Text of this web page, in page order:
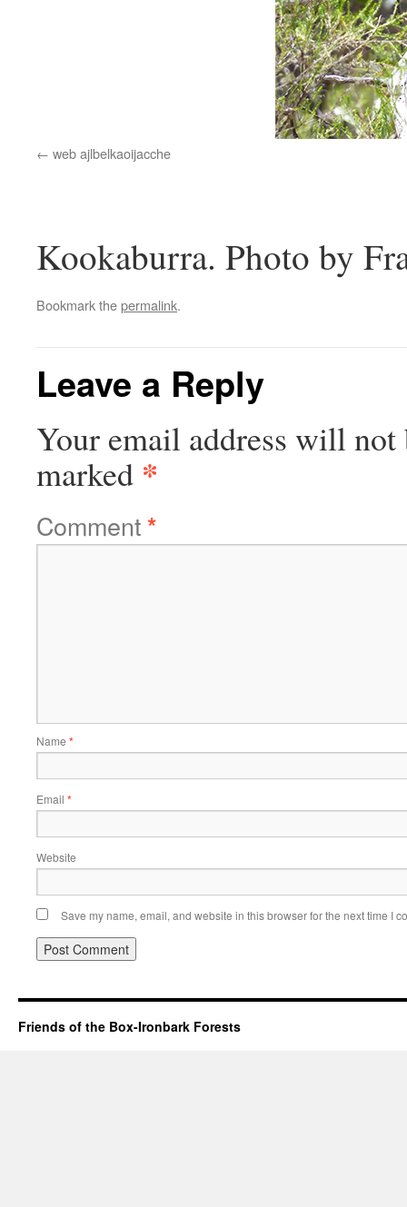
web ajlbelkaoijacche
Kookaburra. Photo by
Bookmark thepermalink.
Leave a Reply
Your email address will not
marked *
Comment*
Name *
Email *
Website
Save my name, email, and website in this browser for the next time I
Friends of the Box-Ironbark Forests